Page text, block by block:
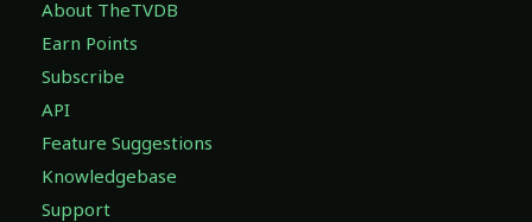
About TheTVDB
Earn Points
Subscribe
API
Feature Suggestions
Knowledgebase
Support